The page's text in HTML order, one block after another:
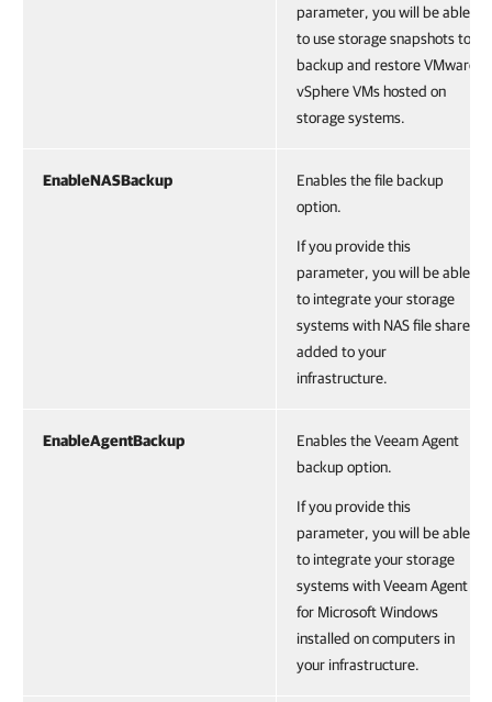
parameter, you will be able
to use storage snapshots to
backup and restore VMware
vSphere VMs hosted on
storage systems.
EnableNASBackup
Enables the file backup
option.
If you provide this
parameter, you will be able
to integrate your storage
systems with NAS file shares
added to your
infrastructure.
EnableAgentBackup
Enables the Veeam Agent
backup option.
If you provide this
parameter, you will be able
to integrate your storage
systems with Veeam Agent
for Microsoft Windows
installed on computers in
your infrastructure.